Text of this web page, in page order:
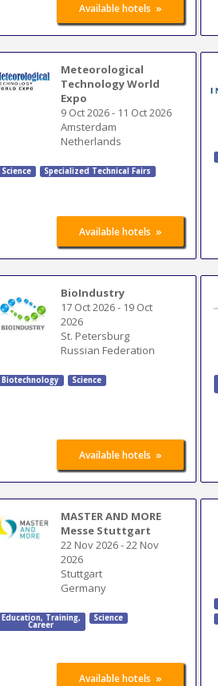
Available hotels »
Meteorological
Technology World
Expo
9 Oct 2026- 11 Oct 2026
Amsterdam
Netherlands
Science Specialized Technical Fairs
Available hotels »
BioIndustry
17 Oct 2026- 19 Oct
2026
St. Petersburg
Russian Federation
Biotechnology Science
Available hotels »
MASTER AND MORE
Messe Stuttgart
22 Nov 2026-22 Nov
2026
Stuttgart
Germany
Education, Training,
Career
Science
Available hotels »